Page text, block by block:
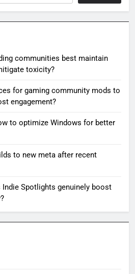
communities best maintain
toxicity?
for gaming community mods to
engagement?
to optimize Windows for better
to new meta after recent
Spotlights genuinely boost